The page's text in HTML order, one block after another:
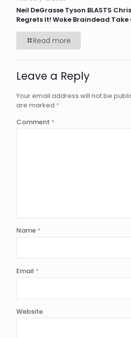
Neil DeGrasse Tyson BLASTS
Regrets It! Woke Braindead Take
Read more
Leave a Reply
Your email address will not be
are marked *
Comment *
Name *
Email *
Website